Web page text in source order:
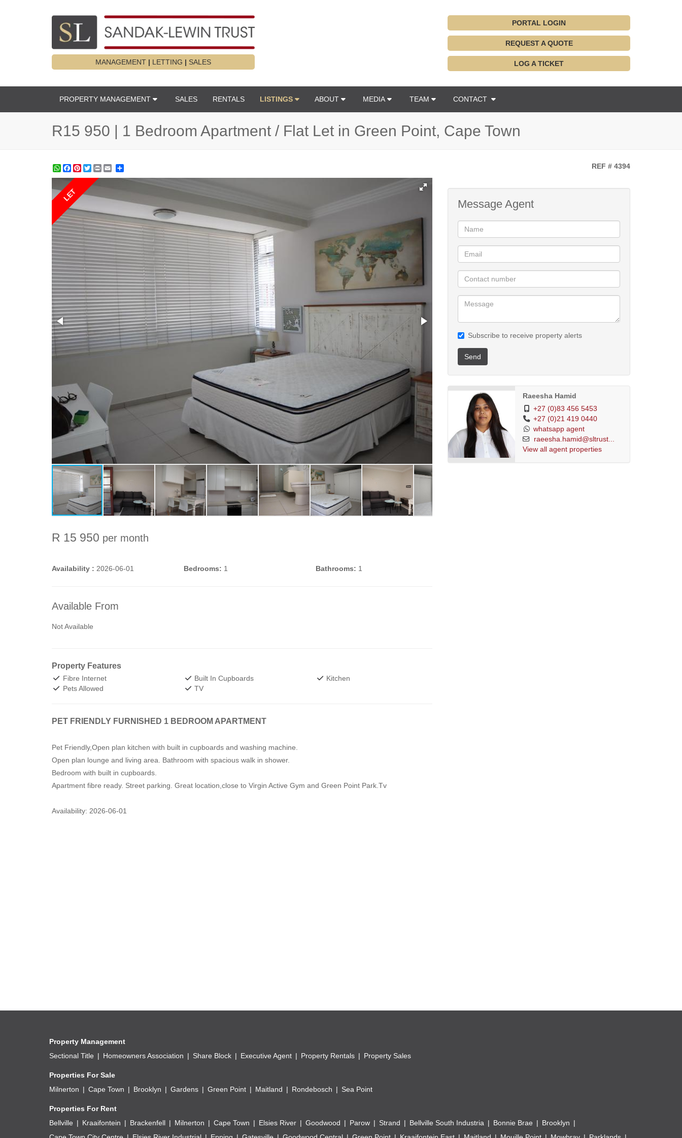
MANAGEMENT | LETTING | SALES
PORTAL LOGIN
REQUEST A QUOTE
LOG A TICKET
PROPERTY MANAGEMENT SALES RENTALS LISTINGS ABOUT MEDIA TEAM CONTACT
R15 950 | 1 Bedroom Apartment / Flat Let in Green Point, Cape Town
WhatsApp
Facebook
Pinterest
Twitter
Print REF # 4394
LET
R 15 950 per month
Availability : 2026-06-01 Bedrooms: 1 Bathrooms: 1
Available From
Not Available
Property Features
Fibre Internet Built In Cupboards
Kitchen
Pets Allowed
TV
PET FRIENDLY FURNISHED 1 BEDROOM APARTMENT
Pet Friendly,Open plan kitchen with built in cupboards and washing machine.
Open plan lounge and living area. Bathroom with spacious walk in shower.
Bedroom with built in cupboards.
Apartment fibre ready. Street parking. Great location,close to Virgin Active Gym and Green Point Park.Tv
Availability: 2026-06-01
Message Agent
Subscribe to receive property alerts
Send
Raeesha Hamid
+27 (0)83 456 5453
+27 (0)21 419 0440
whatsapp agent
raeesha.hamid@sltrust...
View all agent properties
Property Management
Sectional Title
Homeowners Association Share Block Executive Agent Property Rentals Property Sales
Properties For Sale
Milnerton
Cape Town Brooklyn Gardens Green Point Maitland Rondebosch Sea Point
Properties For Rent
Bellville
Kraaifontein Brackenfell Milnerton Cape Town Elsies River Goodwood Parow Strand Bellville South Industria Bonnie Brae
Brooklyn